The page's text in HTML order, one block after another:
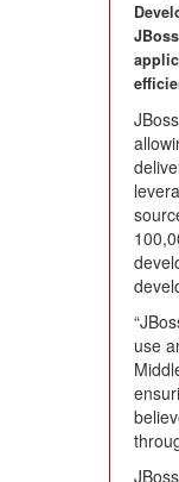
use